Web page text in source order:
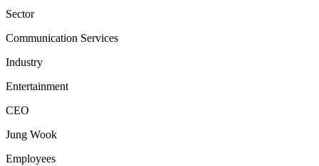
Sector
Communication Services
Industry
Entertainment
CEO
Jung Wook
Employees